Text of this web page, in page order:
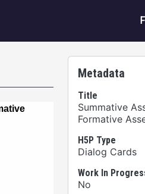
Metadata
Title
Summative
Formative
H5P Type
Dialog Cards
Work In
No